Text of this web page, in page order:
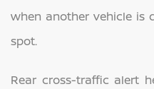
when another vehicle is
spot.
Rear cross-traffic alert